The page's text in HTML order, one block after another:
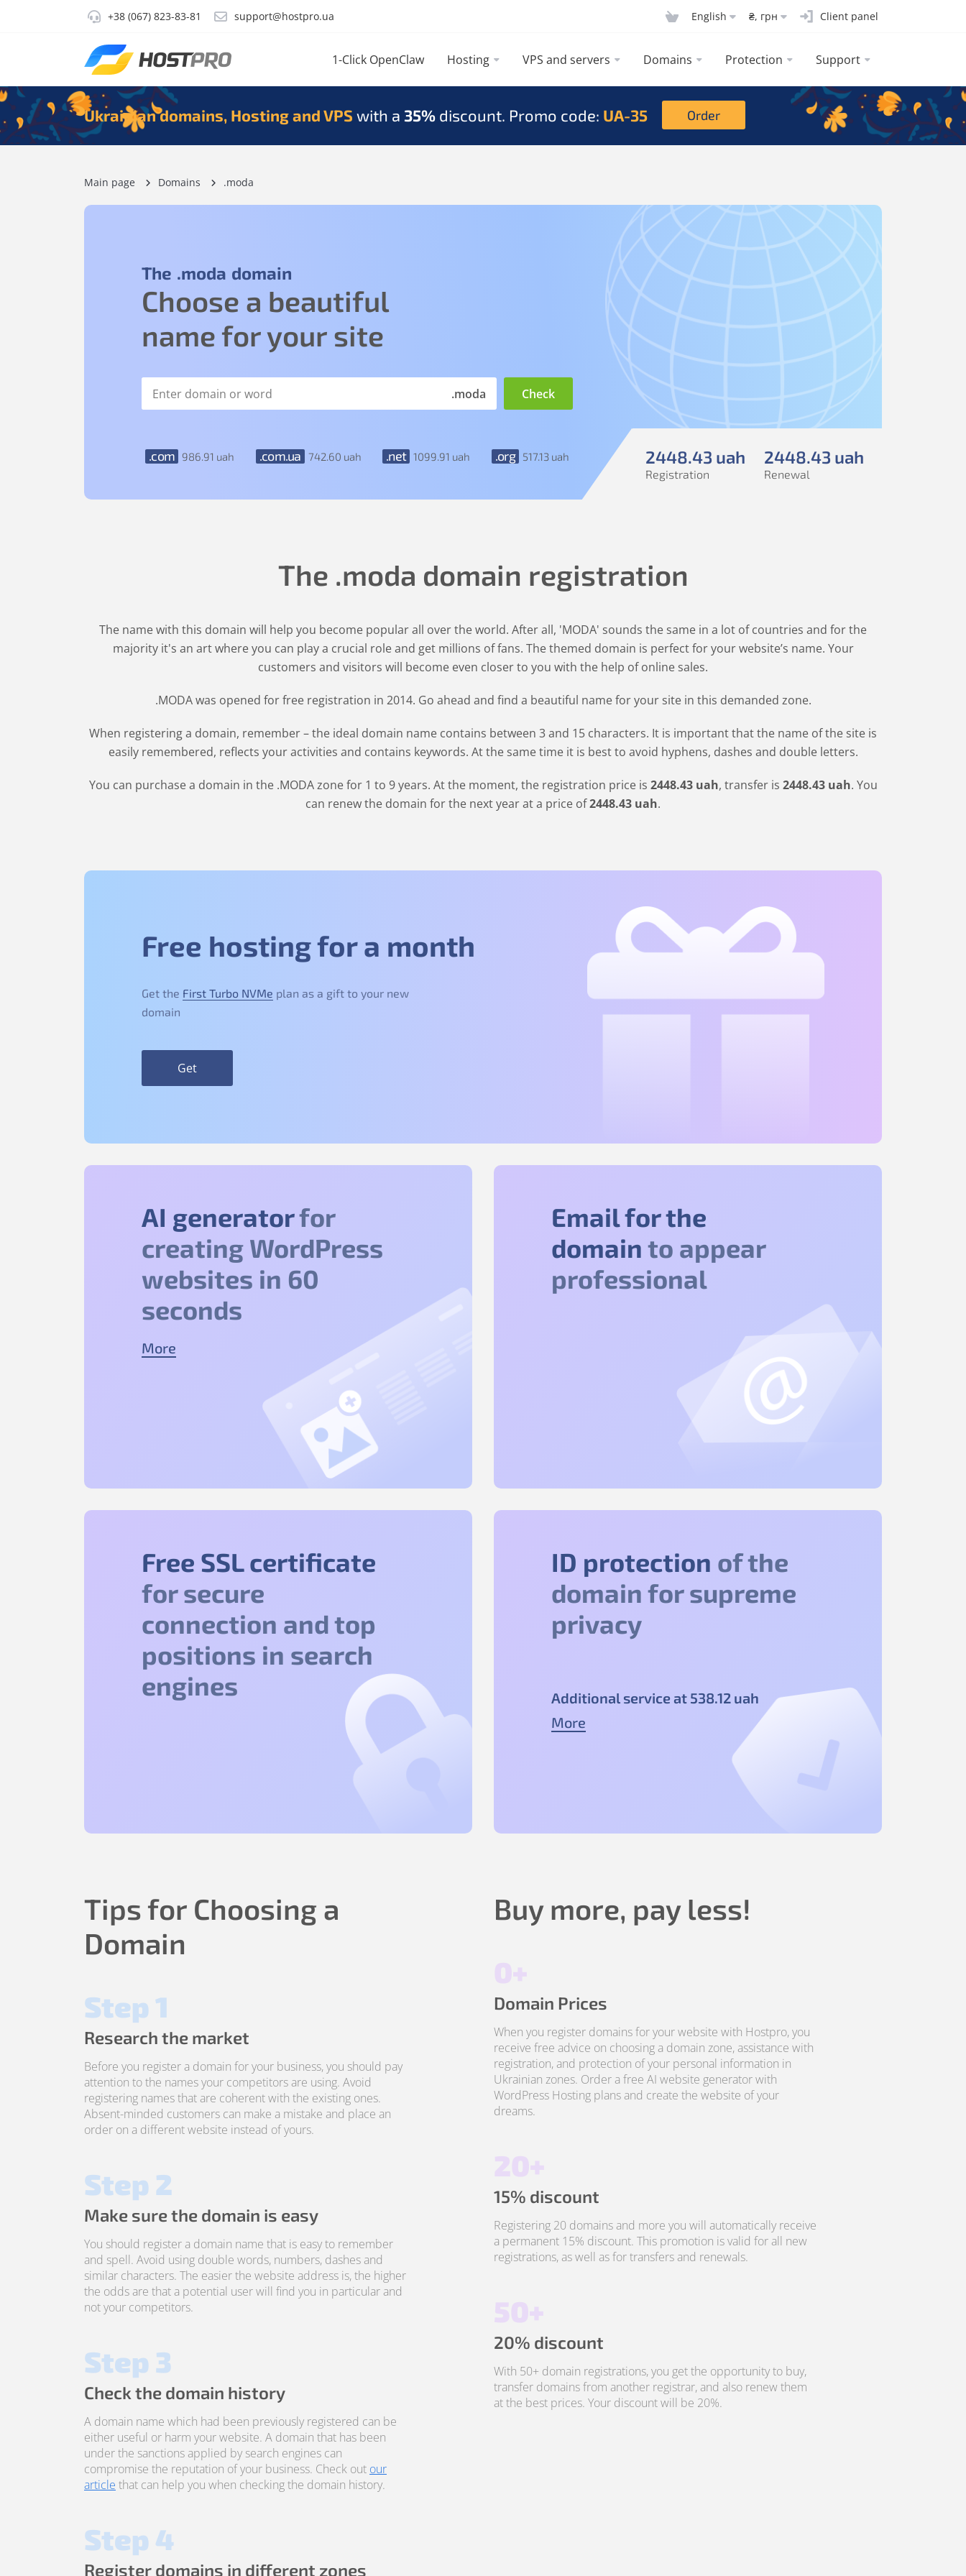
+38 (067) 823-83-81 support@hostpro.ua English ₴, грн Client panel
1-Click OpenClaw Hosting VPS and servers Domains Protection Support
Ukrainian domains, Hosting and VPS with a 35% discount. Promo code: UA-35 Order
Main page Domains .moda
The .moda domain
Choose a beautiful
name for your site
.moda
.com 986 .91 uah .com.ua 742 .60 uah .net 1099 .91 uah .org 517.13uah 2448.43 uah
Registration
2448.43 uah
Renewal
The .moda domain registration
The name with this domain will help you become popular all over the world. After all, 'MODA' sounds the same in a lot of countries and for the
majority it's an art where you can play a crucial role and get millions of fans. The themed domain is perfect for your website’s name. Your
customers and visitors will become even closer to you with the help of online sales.
.MODA was opened for free registration in 2014. Go ahead and find a beautiful name for your site in this demanded zone.
When registering a domain, remember – the ideal domain name contains between 3 and 15 characters. It is important that the name of the site is
easily remembered, reflects your activities and contains keywords. At the same time it is best to avoid hyphens, dashes and double letters.
You can purchase a domain in the .MODAzone for 1 to 9 years. At the moment, the registration price is 2448.43uah, transfer is 2448.43uah. You
can renew the domain for the next year at a price of2448.43 uah.
Free hosting for a month
Get the First Turbo NVMe plan as a gift to your new
domain
Get
AI generatorfor
creating WordPress
websites in 60
seconds
More
Free SSL certificate
for secure
connection and top
positions in search
engines
Email for the
domain to appear
professional
ID protection of the
domain for supreme
privacy
Additional service at 538.12 uah
More
Tips for Choosing a
Domain
Step 1
Research the market
Before you register a domain for your business, you should pay
attention to the names your competitors are using. Avoid
registering names that are coherent with the existing ones.
Absent-minded customers can make a mistake and place an
order on a different website instead of yours.
Step 2
Make sure the domain is easy
You should register a domain name that is easy to remember
and spell. Avoid using double words, numbers, dashes and
similar characters. The easier the website address is, the higher
the odds are that a potential user will find you in particular and
not your competitors.
Step 3
Check the domain history
A domain name which had been previously registered can be
either useful or harm your website. A domain that has been
under the sanctions applied by search engines can
compromise the reputation of your business. Check out our
article that can help you when checking the domain history.
Step 4
Register domains in different zones
Buy more, pay less!
0+
Domain Prices
When you register domains for your website with Hostpro, you
receive free advice on choosing a domain zone, assistance with
registration, and protection of your personal information in
Ukrainian zones. Order a free AI website generator with
WordPress Hosting plans and create the website of your
dreams.
20+
15% discount
Registering 20 domains and more you will automatically receive
a permanent 15% discount. This promotion is valid for all new
registrations, as well as for transfers and renewals.
50+
20% discount
With 50+ domain registrations, you get the opportunity to buy,
transfer domains from another registrar, and also renew them
at the best prices. Your discount will be 20%.